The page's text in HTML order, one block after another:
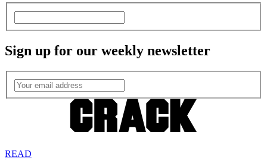
Sign up for our weekly newsletter
READ